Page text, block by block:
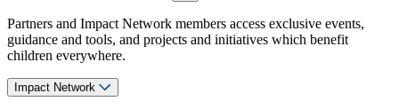
Partners and Impact Network members access exclusive events,
guidance and tools, and projects and initiatives which benefit
children everywhere.
Impact Network